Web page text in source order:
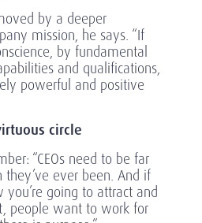
by a deeper
mission, he says. “If
by fundamental
and qualifications,
powerful and positive
circle
“CEOs need to be far
ever been. And if
you’re going to attract and
people want to work for